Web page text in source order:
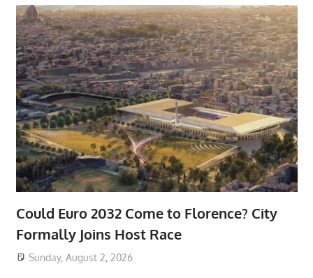
Could Euro 2032 Come to Florence? City
Formally Joins Host Race
Sunday, August 2, 2026